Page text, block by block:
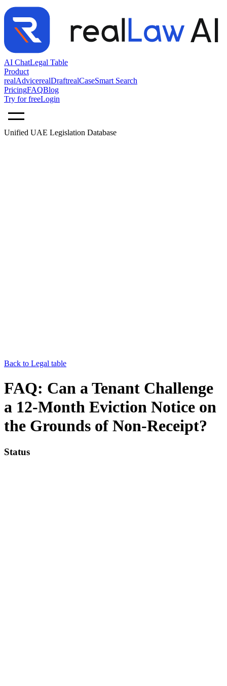
AI ChatLegal Table
Product
realAdvicerealDraftrealCaseSmart Search
PricingFAQBlog
Try for freeLogin
Unified UAE Legislation Database
Back to Legal table
FAQ: Can a Tenant Challenge
a 12-Month Eviction Notice on
the Grounds of Non-Receipt?
Status